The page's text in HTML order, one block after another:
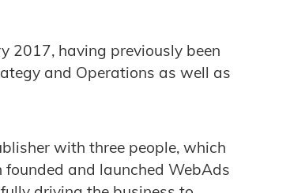
2017, having previously been
and Operations as well as
with three people, which
and launched WebAds